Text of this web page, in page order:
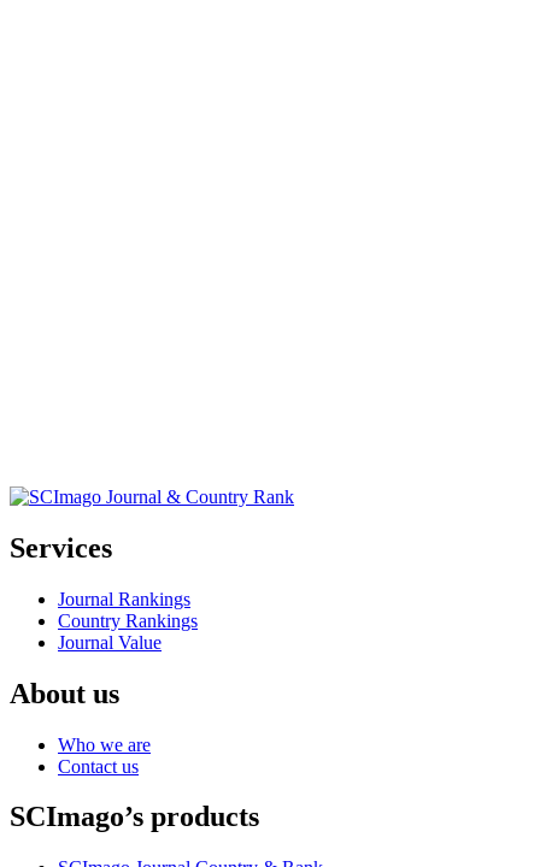
Services
Journal Rankings
Country Rankings
Journal Value
About us
Who we are
Contact us
SCImago’s products